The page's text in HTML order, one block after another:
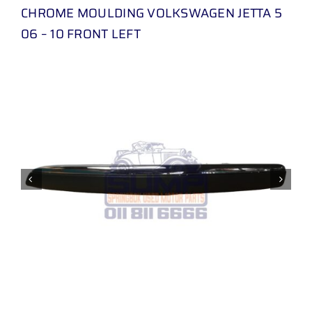
CHROME MOULDING VOLKSWAGEN JETTA 5
06 – 10 FRONT LEFT